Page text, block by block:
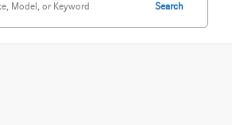
Search